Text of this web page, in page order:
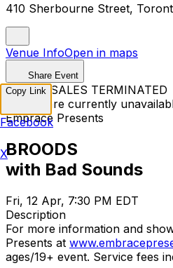
410 Sherbourne Street,
Venue InfoOpen in maps
Share Event
TICKET SALES TERMINATED
Tickets are currently
Embrace Presents
BROODS
with Bad Sounds
Fri, 12 Apr, 7:30 PM EDT
Description
For more information and
Presents at
ages/19+ event. Service fees
Copy Link
Facebook
X